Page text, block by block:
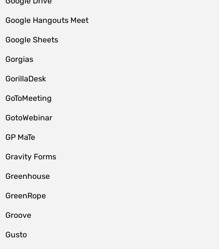
Google Hangouts Meet
Google Sheets
Gorgias
GorillaDesk
GoToMeeting
GotoWebinar
GP MaTe
Gravity Forms
Greenhouse
GreenRope
Groove
Gusto